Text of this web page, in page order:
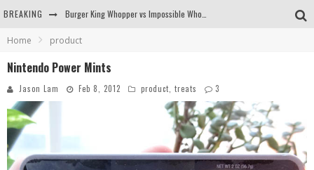
BREAKING
Arby's Meat Mountain Challenge
Home product
Nintendo Power Mints
Jason Lam Feb 8, 2012 product treats 3